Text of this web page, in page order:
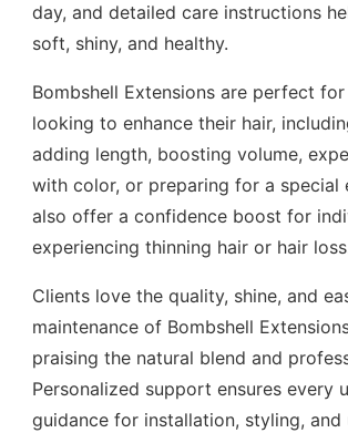
day, and detailed care instructions
soft, shiny, and healthy.
Bombshell Extensions are perfect
looking to enhance their hair,
adding length, boosting volume,
with color, or preparing for a special
also offer a confidence boost for
experiencing thinning hair or hair
Clients love the quality, shine, and
maintenance of Bombshell
praising the natural blend and
Personalized support ensures every
guidance for installation, styling, and